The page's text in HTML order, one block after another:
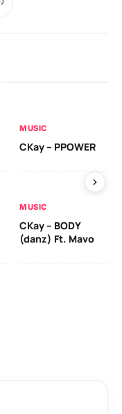
MUSIC
CKay – PPOWER
MUSIC
CKay – BODY
(danz) Ft. Mavo